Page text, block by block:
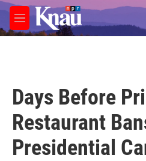
Skip to main content
M
e
Days Before
Restaurant
Presidential